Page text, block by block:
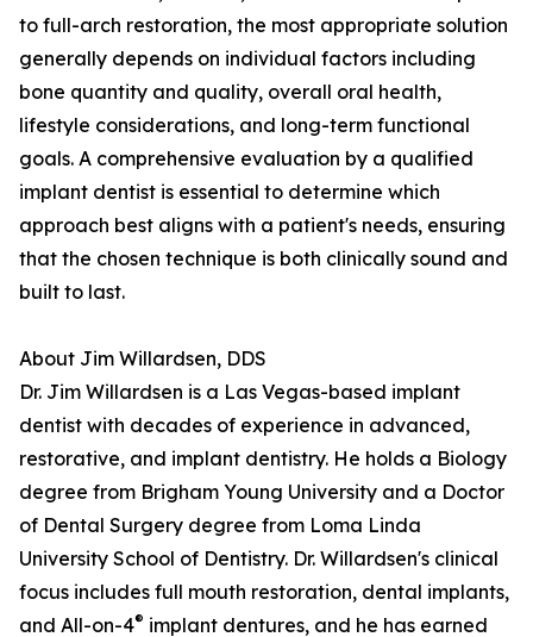
to full-arch restoration, the most appropriate solution
generally depends on individual factors including
bone quantity and quality, overall oral health,
lifestyle considerations, and long-term functional
goals. A comprehensive evaluation by a qualified
implant dentist is essential to determine which
approach best aligns with a patient's needs, ensuring
that the chosen technique is both clinically sound and
built to last.
About Jim Willardsen, DDS
Dr. Jim Willardsen is a Las Vegas-based implant
dentist with decades of experience in advanced,
restorative, and implant dentistry. He holds a Biology
degree from Brigham Young University and a Doctor
of Dental Surgery degree from Loma Linda
University School of Dentistry. Dr. Willardsen's clinical
focus includes full mouth restoration, dental implants,
and All-on-4® implant dentures, and he has earned